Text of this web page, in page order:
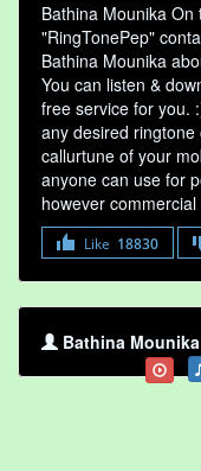
Bathina Mounika
"RingTonePep"
Bathina Mounika
You can listen &
free service for you.
any desired
callurtune of your
anyone can use for
however
Like 18830
Bathina